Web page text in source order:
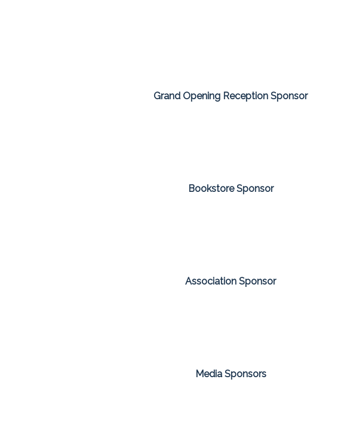
Grand Opening Reception Sponsor
Bookstore Sponsor
Association Sponsor
Media Sponsors